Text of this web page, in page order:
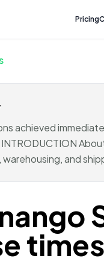
Pricing
achieved
and